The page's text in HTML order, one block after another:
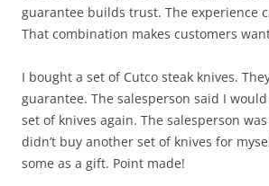
guarantee builds trust. The experience
That combination makes customers
I bought a set of Cutco steak knives.
guarantee. The salesperson said I
set of knives again. The salesperson
didn’t buy another set of knives for
some as a gift. Point made!